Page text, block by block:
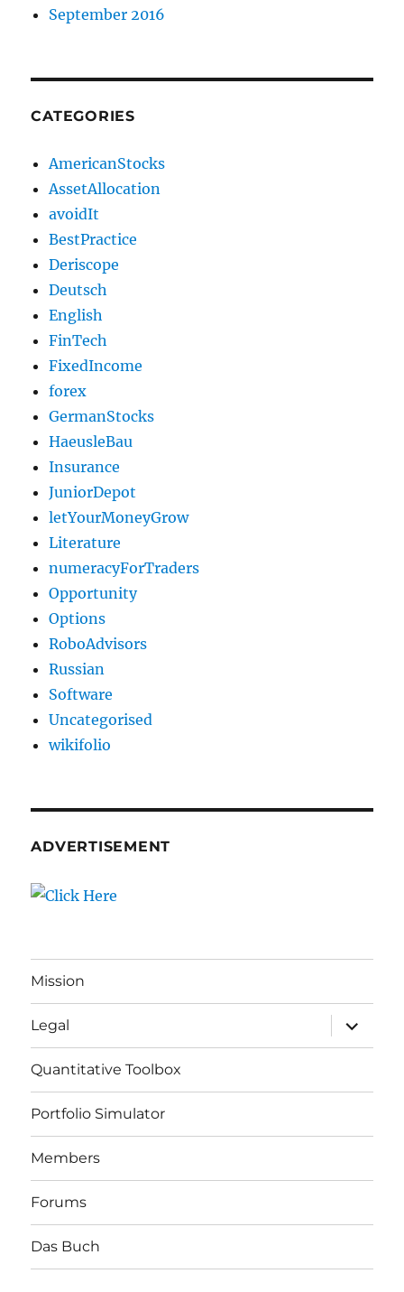
September 2016
CATEGORIES
AmericanStocks
AssetAllocation
avoidIt
BestPractice
Deriscope
Deutsch
English
FinTech
FixedIncome
forex
GermanStocks
HaeusleBau
Insurance
JuniorDepot
letYourMoneyGrow
Literature
numeracyForTraders
Opportunity
Options
RoboAdvisors
Russian
Software
Uncategorised
wikifolio
ADVERTISEMENT
Mission
Legal
expand
child
menu
Quantitative Toolbox
Portfolio Simulator
Members
Forums
Das Buch